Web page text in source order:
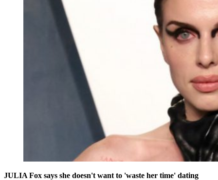
JULIA Fox says she doesn't want to 'waste her time' dating